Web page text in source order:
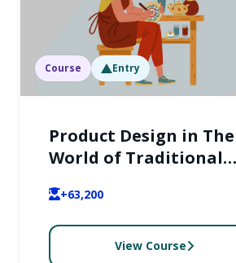
Course Entry
Product Design in The
World of Traditional
+63,200
View Course